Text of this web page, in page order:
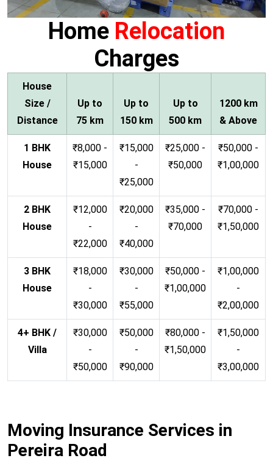
Home Relocation
Charges
House
Size /
Distance
Up to
75 km
Up to
150 km
Up to
500 km
1200 km
& Above
1 BHK
House
₹8,000 -
₹15,000
₹15,000
-
₹25,000
₹25,000 -
₹50,000
₹50,000 -
₹1,00,000
2 BHK
House
₹12,000
-
₹22,000
₹20,000
-
₹40,000
₹35,000 -
₹70,000
₹70,000 -
₹1,50,000
3 BHK
House
₹18,000
-
₹30,000
₹30,000
-
₹55,000
₹50,000 -
₹1,00,000
₹1,00,000
-
₹2,00,000
4+ BHK /
Villa
₹30,000
-
₹50,000
₹50,000
-
₹90,000
₹80,000 -
₹1,50,000
₹1,50,000
-
₹3,00,000
Moving Insurance Services in
Pereira Road